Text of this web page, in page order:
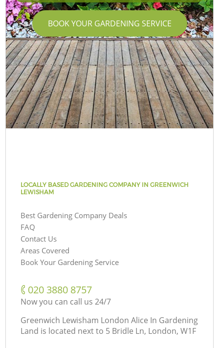
BOOK YOUR GARDENING SERVICE
LOCALLY BASED GARDENING COMPANY IN GREENWICH
LEWISHAM
Best Gardening Company Deals
FAQ
Contact Us
Areas Covered
Book Your Gardening Service
‎020 3880 8757
Now you can call us 24/7
Greenwich Lewisham London Alice In Gardening
Land is located next to 5 Bridle Ln, London, W1F